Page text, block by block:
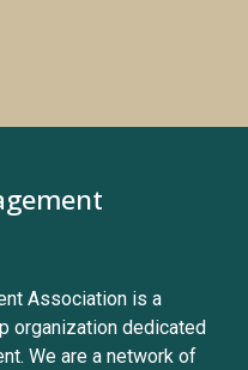
Association is a
organization dedicated
We are a network of